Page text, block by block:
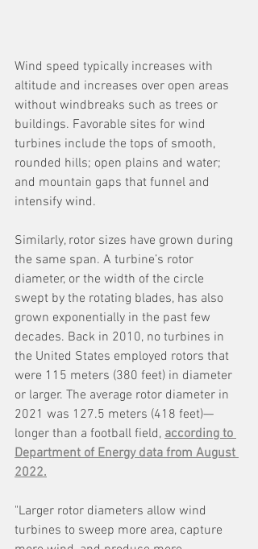
Wind speed typically increases with
altitude and increases over open areas
without windbreaks such as trees or
buildings. Favorable sites for wind
turbines include the tops of smooth,
rounded hills; open plains and water;
and mountain gaps that funnel and
intensify wind.
Similarly, rotor sizes have grown during
the same span. A turbine’s rotor
diameter, or the width of the circle
swept by the rotating blades, has also
grown exponentially in the past few
decades. Back in 2010, no turbines in
the United States employed rotors that
were 115 meters (380 feet) in diameter
or larger. The average rotor diameter in
2021 was 127.5 meters (418 feet)—
longer than a football field, according to
Department of Energy data from August
2022.
"Larger rotor diameters allow wind
turbines to sweep more area, capture